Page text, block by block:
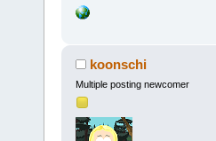
koonschi
Multiple posting newcomer